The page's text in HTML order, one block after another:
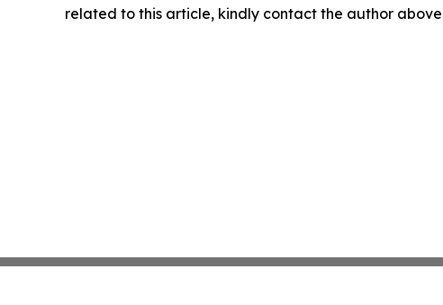
related to this article, kindly contact the author